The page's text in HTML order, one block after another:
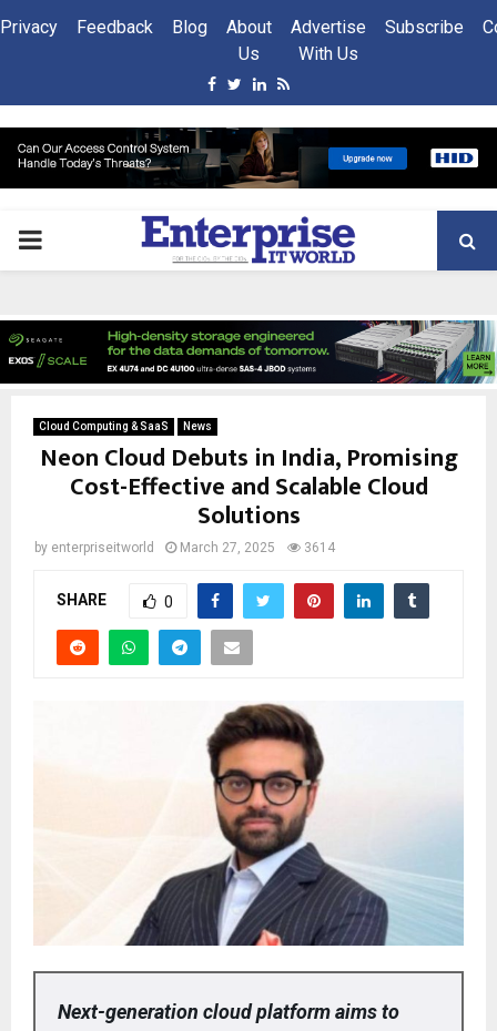
Privacy Feedback Blog
About
Us
Advertise
With Us
Subscribe
Facebook
Twitter
Linkedin
Rss
PRIMARY
Cloud Computing & SaaS News
Neon Cloud Debuts in India, Promising
Cost-Effective and Scalable Cloud
Solutions
by enterpriseitworld March 27, 2025 3614
SHARE 0
Next-generation cloud platform aims to